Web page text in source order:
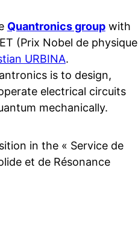
Quantronics groupwith
(Prix Nobel de physique
URBINA.
is to design,
electrical circuits
mechanically.
in the « Service de
et de Résonance